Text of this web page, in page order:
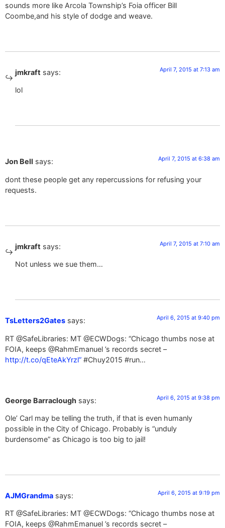
sounds more like Arcola Township’s Foia officer Bill
Coombe,and his style of dodge and weave.
jmkraft says: April 7, 2015 at 7:13 am
lol
Jon Bell says: April 7, 2015 at 6:38 am
dont these people get any repercussions for refusing your
requests.
jmkraft says: April 7, 2015 at 7:10 am
Not unless we sue them…
TsLetters2Gates says: April 6, 2015 at 9:40 pm
RT @SafeLibraries: MT @ECWDogs: “Chicago thumbs nose at
FOIA, keeps @RahmEmanuel ’s records secret –
http://t.co/qEteAkYrzl” #Chuy2015 #run…
George Barraclough says: April 6, 2015 at 9:38 pm
Ole’ Carl may be telling the truth, if that is even humanly
possible in the City of Chicago. Probably is “unduly
burdensome” as Chicago is too big to jail!
AJMGrandma says: April 6, 2015 at 9:19 pm
RT @SafeLibraries: MT @ECWDogs: “Chicago thumbs nose at
FOIA, keeps @RahmEmanuel ’s records secret –